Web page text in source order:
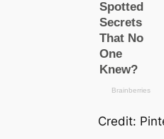
Credit: